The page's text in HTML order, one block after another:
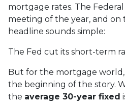
mortgage rates. The
meeting of the year, and on
headline sounds simple:
The Fed cut its short-term
But for the mortgage
the beginning of the story.
the average 30-year fixed